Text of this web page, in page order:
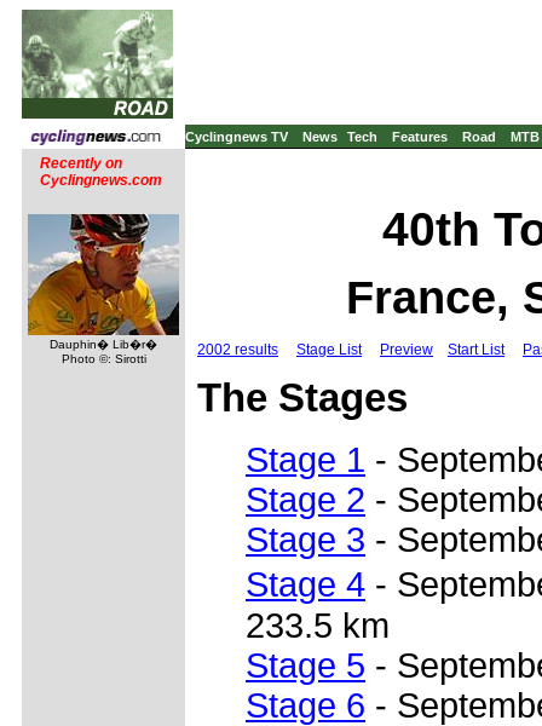
Cyclingnews TV News Tech Features Road MTB
Recently on
Cyclingnews.com
Dauphin� Lib�r�
Photo ©: Sirotti
40th
France,
2002 results Stage List Preview Start List
The Stages
Stage 1 -
Stage 2 -
Stage 3 -
Stage 4 -
233.5 km
Stage 5 -
Stage 6 -